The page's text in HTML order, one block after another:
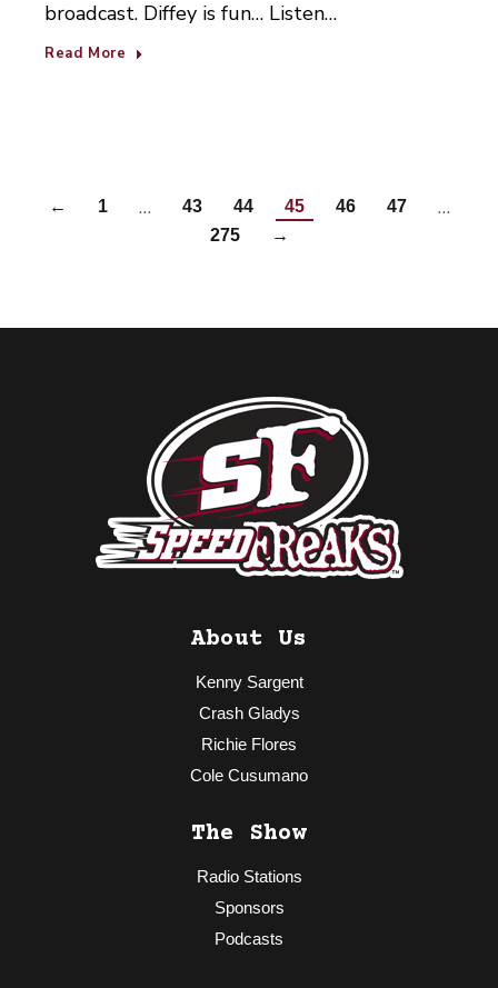
broadcast. Diffey is fun… Listen…
Read More
← 1 … 43 44 45 46 47 …
275 →
About Us
Kenny Sargent
Crash Gladys
Richie Flores
Cole Cusumano
The Show
Radio Stations
Sponsors
Podcasts